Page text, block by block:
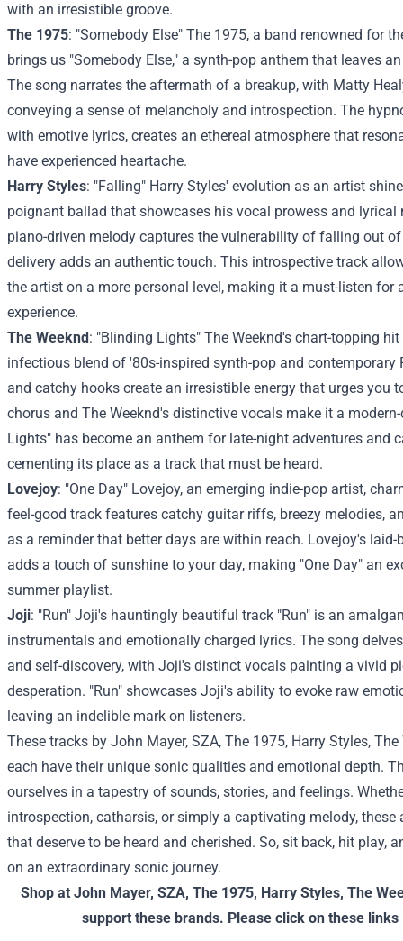
with an irresistible groove.
The 1975: "Somebody Else" The 1975, a band renowned for
brings us "Somebody Else," a synth-pop anthem that leaves
The song narrates the aftermath of a breakup, with Matty
conveying a sense of melancholy and introspection. The
with emotive lyrics, creates an ethereal atmosphere that
have experienced heartache.
Harry Styles: "Falling" Harry Styles' evolution as an artist
poignant ballad that showcases his vocal prowess and lyrical
piano-driven melody captures the vulnerability of falling out
delivery adds an authentic touch. This introspective track
the artist on a more personal level, making it a must-listen for
experience.
The Weeknd: "Blinding Lights" The Weeknd's chart-topping
infectious blend of '80s-inspired synth-pop and contemporary
and catchy hooks create an irresistible energy that urges you
chorus and The Weeknd's distinctive vocals make it a
Lights" has become an anthem for late-night adventures and
cementing its place as a track that must be heard.
Lovejoy: "One Day" Lovejoy, an emerging indie-pop artist,
feel-good track features catchy guitar riffs, breezy melodies,
as a reminder that better days are within reach. Lovejoy's
adds a touch of sunshine to your day, making "One Day" an
summer playlist.
Joji: "Run" Joji's hauntingly beautiful track "Run" is an
instrumentals and emotionally charged lyrics. The song
and self-discovery, with Joji's distinct vocals painting a vivid
desperation. "Run" showcases Joji's ability to evoke raw
leaving an indelible mark on listeners.
These tracks by John Mayer, SZA, The 1975, Harry Styles,
each have their unique sonic qualities and emotional depth.
ourselves in a tapestry of sounds, stories, and feelings.
introspection, catharsis, or simply a captivating melody,
that deserve to be heard and cherished. So, sit back, hit play,
on an extraordinary sonic journey.
Shop at John Mayer, SZA, The 1975, Harry Styles, The
support these brands. Please click on these